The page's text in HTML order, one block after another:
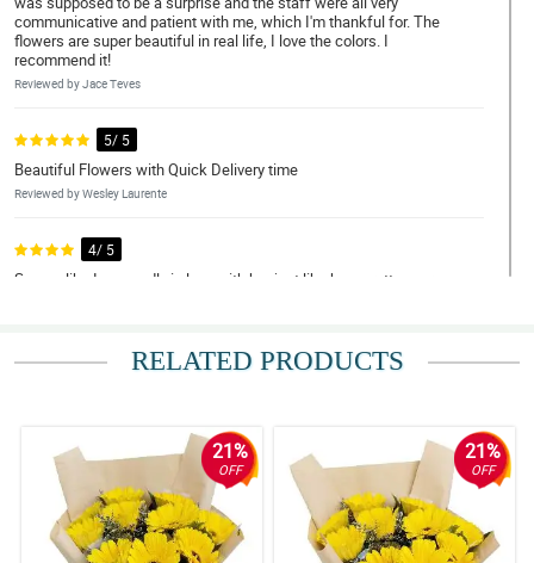
communicative and patient with me, which I'm thankful for. The
flowers are super beautiful in real life, I love the colors. I
recommend it!
Reviewed by Jace Teves
5/ 5
Beautiful Flowers with Quick Delivery time
Reviewed by Wesley Laurente
4/ 5
Seems like I am madly in love with her just like how pretty your
Flowers exceeded my expectations and were delivered super
fast! Money was worth it. REasonable price as well. Thank you
Philflora!
Reviewed by Silas Mohammad
5/ 5
RELATED PRODUCTS
21%
OFF
21%
OFF